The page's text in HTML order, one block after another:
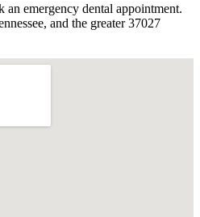
an emergency dental appointment.
and the greater 37027